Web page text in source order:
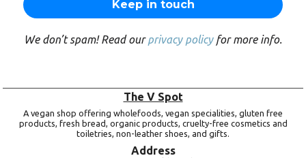
We don’t spam! Read ourprivacy policyfor more info.
The V Spot
A vegan shop offering wholefoods, vegan specialities, gluten free
products, fresh bread, organic products, cruelty-free cosmetics and
toiletries, non-leather shoes, and gifts.
Address